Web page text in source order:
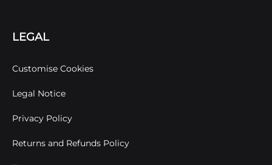
LEGAL
Customise Cookies
Legal Notice
Privacy Policy
Returns and Refunds Policy